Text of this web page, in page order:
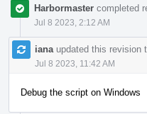
Harbormaster completed
Jul 8 2023, 2:12 AM
iana updated this revision
Jul 8 2023, 11:42 AM
Debug the script on Windows